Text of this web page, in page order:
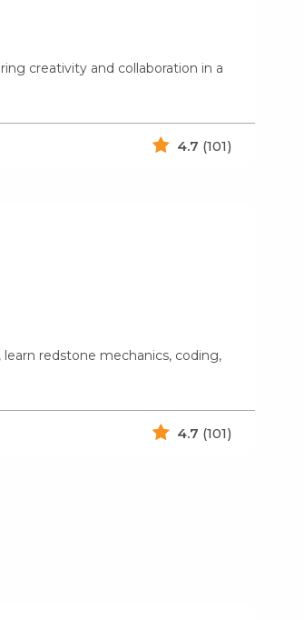
creativity and collaboration in a
4.7 (101)
redstone mechanics, coding,
4.7 (101)